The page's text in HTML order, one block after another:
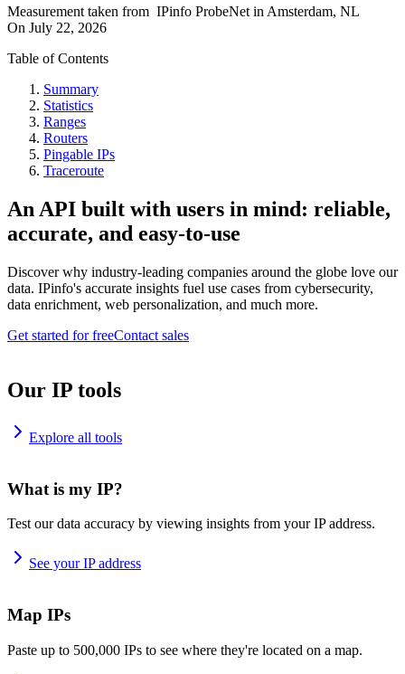
Measurement taken from IPinfo ProbeNet in Amsterdam, NL
On July 22, 2026
Table of Contents
Summary
Statistics
Ranges
Routers
Pingable IPs
Traceroute
An API built with users in mind: reliable,
accurate, and easy-to-use
Discover why industry-leading companies around the globe love our
data. IPinfo's accurate insights fuel use cases from cybersecurity,
data enrichment, web personalization, and much more.
Get started for freeContact sales
Our IP tools
Explore all tools
What is my IP?
Test our data accuracy by viewing insights from your IP address.
See your IP address
Map IPs
Paste up to 500,000 IPs to see where they're located on a map.